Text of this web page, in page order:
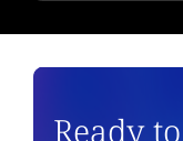
Ready